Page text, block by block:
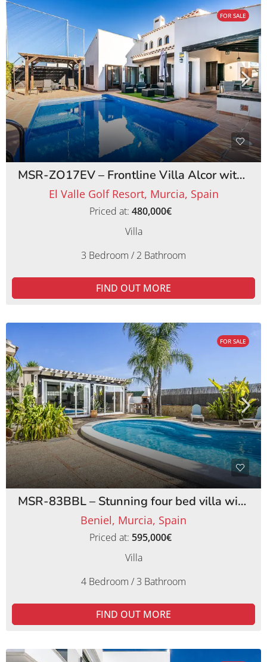
FOR SALE
MSR-ZO17EV – Frontline Villa Alcor with Private Pool and Picturesque Golf Views
El Valle Golf Resort, Murcia, Spain
Priced at: 480,000€
Villa
3 Bedroom / 2 Bathroom
FIND OUT MORE
FOR SALE
MSR-83BBL – Stunning four bed villa with lemon orchards in beniel
Beniel, Murcia, Spain
Priced at: 595,000€
Villa
4 Bedroom / 3 Bathroom
FIND OUT MORE